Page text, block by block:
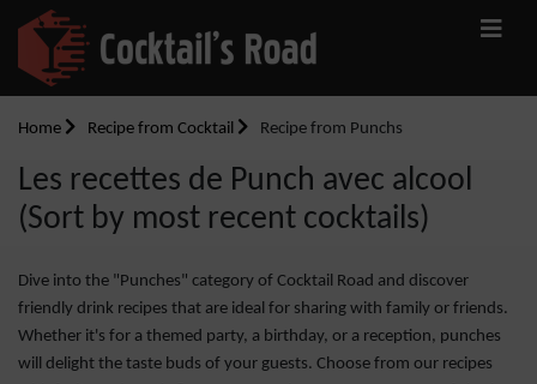
Home Recipe from Cocktail Recipe from Punchs
Les recettes de Punch avec alcool
(Sort by most recent cocktails)
Dive into the "Punches" category of Cocktail Road and discover
friendly drink recipes that are ideal for sharing with family or friends.
Whether it's for a themed party, a birthday, or a reception, punches
will delight the taste buds of your guests. Choose from our recipes